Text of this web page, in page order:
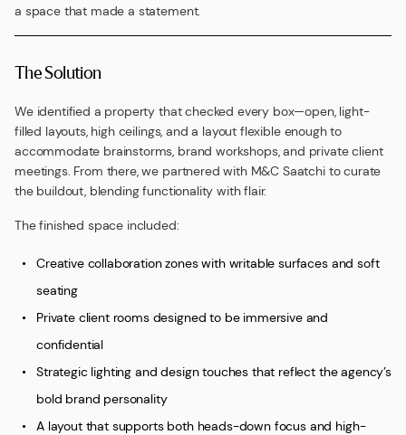
a space that made a statement.
The Solution
We identified a property that checked every box—open, light-
filled layouts, high ceilings, and a layout flexible enough to
accommodate brainstorms, brand workshops, and private client
meetings. From there, we partnered with M&C Saatchi to curate
the buildout, blending functionality with flair.
The finished space included:
Creative collaboration zones with writable surfaces and soft
seating
Private client rooms designed to be immersive and
confidential
Strategic lighting and design touches that reflect the agency’s
bold brand personality
A layout that supports both heads-down focus and high-